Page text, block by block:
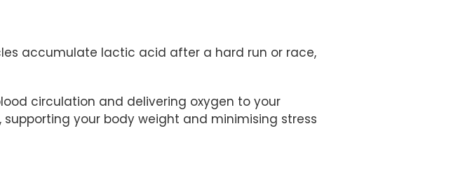
accumulate lactic acid after a hard run or race,
circulation and delivering oxygen to your
supporting your body weight and minimising stress